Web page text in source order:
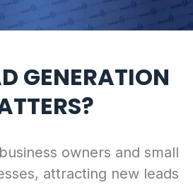
GENERATION
owners and small
attracting new leads